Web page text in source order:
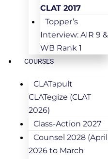
CLAT 2017
Topper’s
Interview: AIR 9 &
WB Rank 1
COURSES
CLATapult
CLATegize (CLAT
2026)
Class-Action 2027
Counsel 2028 (April
2026 to March